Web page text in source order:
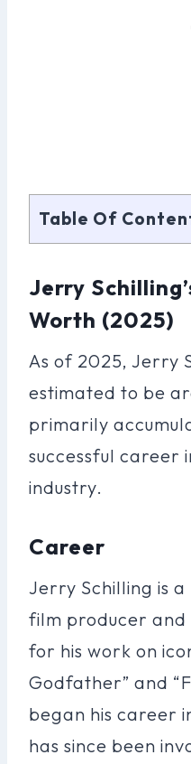
Table Of
Jerry
Worth (2025)
As of 2025, Jerry
estimated to be
primarily
successful career
industry.
Career
Jerry Schilling is
film producer
for his work on
Godfather” and
began his career
has since been